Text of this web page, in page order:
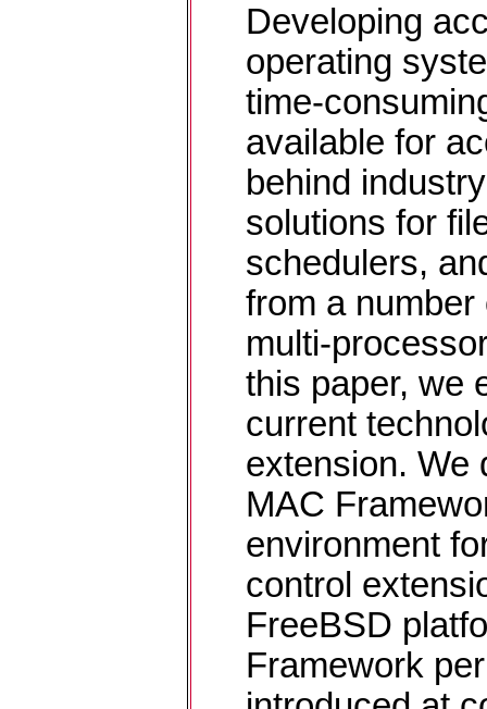
Developing
operating
time-
available for
behind
solutions for
schedulers,
from a
multi-
this paper, we
current
extension. We
MAC
environment
control
FreeBSD
Framework